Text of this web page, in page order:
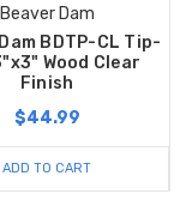
Beaver Dam
BDTP-CL Tip-
Wood Clear
Finish
$44.99
ADD TO CART